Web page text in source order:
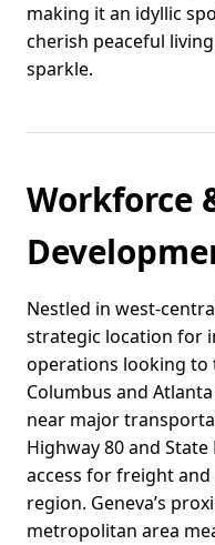
making it an idyllic
cherish peaceful
sparkle.
Workforce
Nestled in west-
strategic location for
operations looking
Columbus and
near major
Highway 80 and
access for freight
region. Geneva’s
metropolitan area